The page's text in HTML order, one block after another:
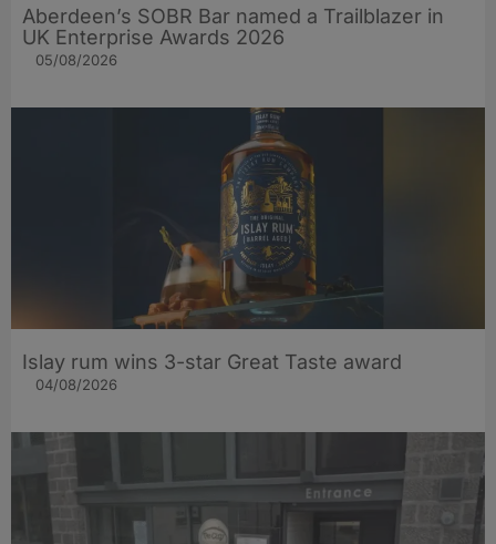
Aberdeen’s SOBR Bar named a Trailblazer in
UK Enterprise Awards 2026
05/08/2026
Islay rum wins 3-star Great Taste award
04/08/2026